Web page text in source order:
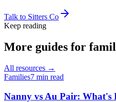
Talk to Sitters Co
Keep reading
More guides for
All resources →
Families7 min read
Nanny vs Au Pair: What's